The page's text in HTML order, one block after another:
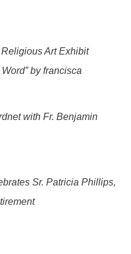
Art Exhibit
by francisca
with Fr. Benjamin
Sr. Patricia Phillips,